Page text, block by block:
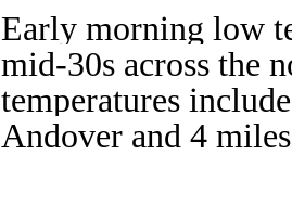
Early morning low
mid-30s across the
temperatures
Andover and 4